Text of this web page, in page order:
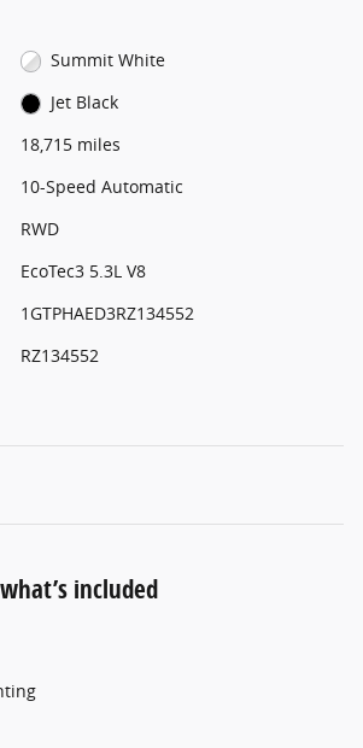
Summit White
Jet Black
18,715 miles
10-Speed Automatic
RWD
EcoTec3 5.3L V8
1GTPHAED3RZ134552
RZ134552
included